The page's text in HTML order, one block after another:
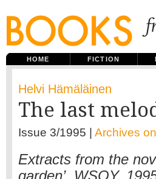
HOME FICTION
Helvi Hämäläinen
The last
Issue 3/1995 | Archives
Extracts from the